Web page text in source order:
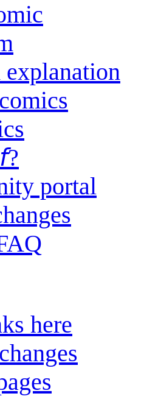
explanation
portal
here